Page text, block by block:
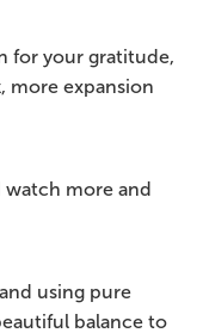
for your gratitude,
more expansion
watch more and
using pure
balance to